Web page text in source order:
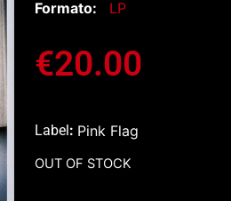
Formato: LP
€20.00
Label: Pink Flag
OUT OF STOCK